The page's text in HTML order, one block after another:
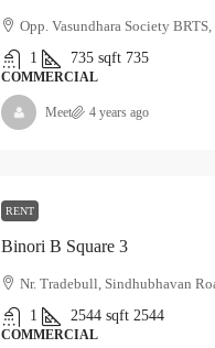
Opp. Vasundhara Society
1
735 sqft 735
COMMERCIAL
Meet 4 years ago
RENT
Binori B Square 3
Nr. Tradebull, Sindhubhavan
1
2544 sqft 2544
COMMERCIAL